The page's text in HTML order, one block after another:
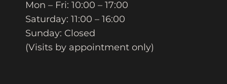
Mon – Fri: 10:00 – 17:00
Saturday: 11:00 – 16:00
Sunday: Closed
(Visits by appointment only)